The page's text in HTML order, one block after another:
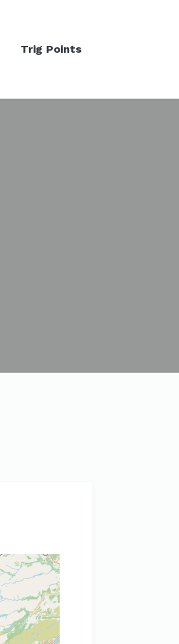
Trig Points